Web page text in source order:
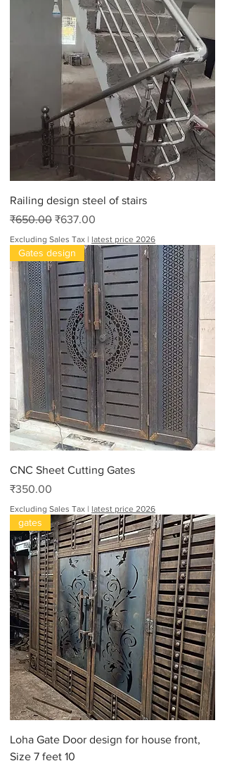
Railing design steel of stairs
Regular Price
₹650.00 Sale Price
₹637.00
Excluding Sales Tax | latest price 2026
Gates design
CNC Sheet Cutting Gates
Price
₹350.00
Excluding Sales Tax | latest price 2026
gates
Loha Gate Door design for house front,
Size 7 feet 10